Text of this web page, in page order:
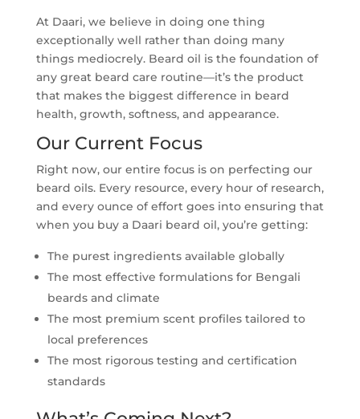
At Daari, we believe in doing one thing
exceptionally well rather than doing many
things mediocrely. Beard oil is the foundation of
any great beard care routine—it’s the product
that makes the biggest difference in beard
health, growth, softness, and appearance.
Our Current Focus
Right now, our entire focus is on perfecting our
beard oils. Every resource, every hour of research,
and every ounce of effort goes into ensuring that
when you buy a Daari beard oil, you’re getting:
The purest ingredients available globally
The most effective formulations for Bengali
beards and climate
The most premium scent profiles tailored to
local preferences
The most rigorous testing and certification
standards